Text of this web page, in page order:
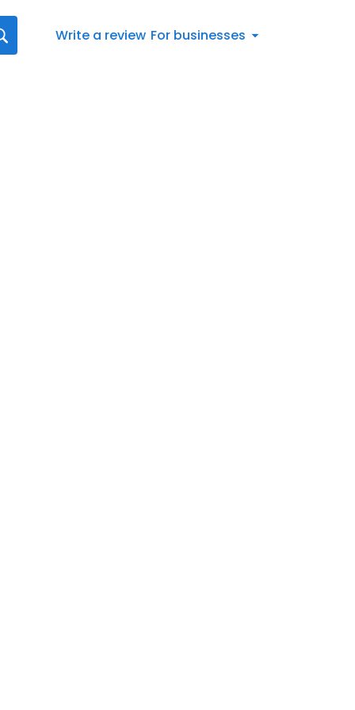
Write a review For businesses